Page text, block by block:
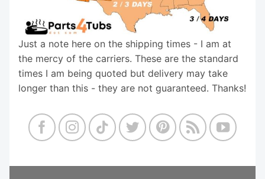
Just a note here on the shipping times - I am at
the mercy of the carriers. These are the standard
times I am being quoted but delivery may take
longer than this - they are not guaranteed. Thanks!